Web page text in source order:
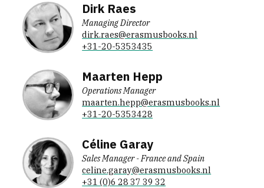
Dirk Raes
Managing Director
dirk.raes@erasmusbooks.nl
+31-20-5353435
Maarten Hepp
Operations Manager
maarten.hepp@erasmusbooks.nl
+31-20-5353428
Céline Garay
Sales Manager - France and Spain
celine.garay@erasmusbooks.nl
+31 (0)6 28 37 39 32